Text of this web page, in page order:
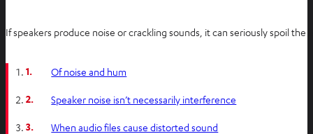
If speakers produce noise or crackling sounds, it can seriously spoil
1. Of noise and hum
2. Speaker noise isn’t necessarily interference
3. When audio files cause distorted sound